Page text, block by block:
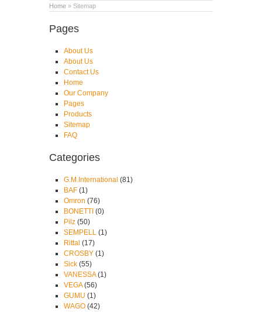
Home » Sitemap
Pages
About Us
About Us
Contact Us
Home
Our Company
Pages
Products
Sitemap
FAQ
Categories
G.M.International (81)
BAF (1)
Omron (76)
BONETTI (0)
Pilz (50)
SEMPELL (1)
Rittal (17)
CROSBY (1)
Sick (55)
VANESSA(1)
VEGA(56)
GUMU (1)
WAGO (42)